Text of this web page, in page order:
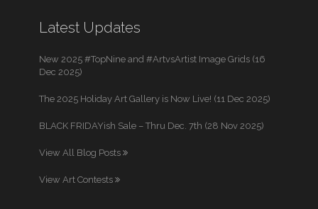
Latest Updates
New 2025 #TopNine and #ArtvsArtist Image Grids (16
Dec 2025)
The 2025 Holiday Art Gallery is Now Live! (11 Dec 2025)
BLACK FRIDAYish Sale – Thru Dec. 7th (28 Nov 2025)
View All Blog Posts
View Art Contests